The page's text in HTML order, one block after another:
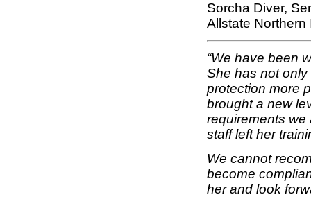
Sorcha Diver,
Allstate
“We have been
She has not
protection more
brought a new
requirements we
staff left her
We cannot
become
her and look